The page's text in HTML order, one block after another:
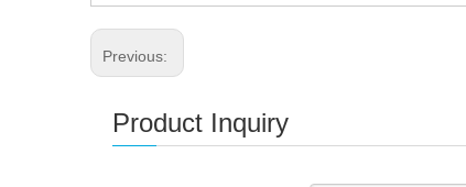
Previous:
Product Inquiry